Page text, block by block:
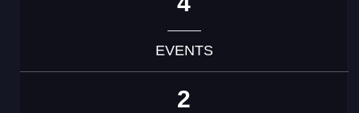
EVENTS
2